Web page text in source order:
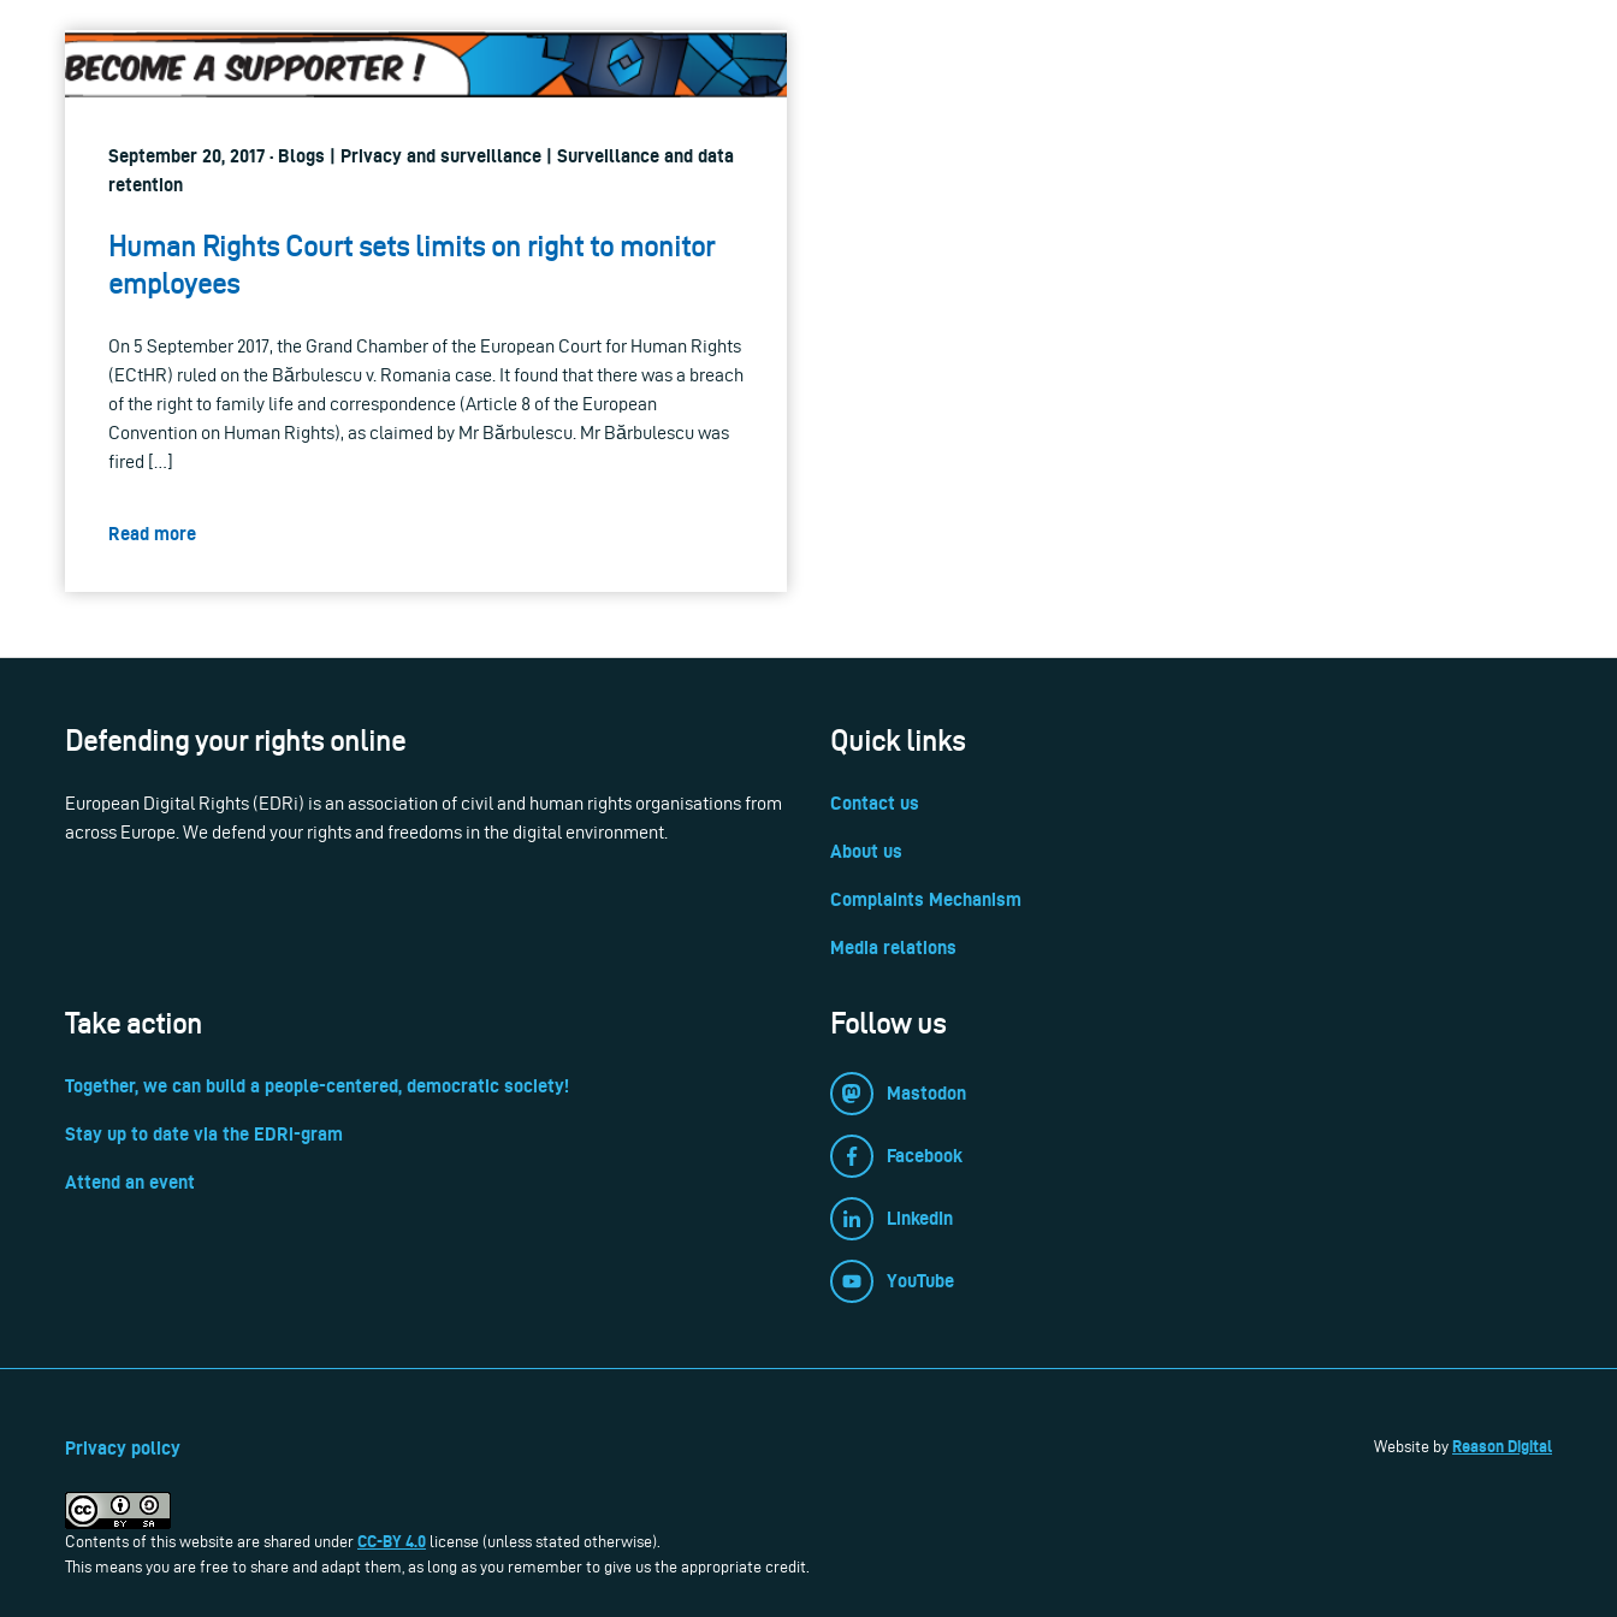
September 20, 2017 · Blogs | Privacy and surveillance | Surveillance and data
retention
Human Rights Court sets limits on right to monitor
employees
On 5 September 2017, the Grand Chamber of the European Court for Human Rights
(ECtHR) ruled on the Bărbulescu v. Romania case. It found that there was a breach
of the right to family life and correspondence (Article 8 of the European
Convention on Human Rights), as claimed by Mr Bărbulescu. Mr Bărbulescu was
fired […]
Read more
Defending your rights online
European Digital Rights (EDRi) is an association of civil and human rights organisations from
across Europe. We defend your rights and freedoms in the digital environment.
Quick links
Contact us
About us
Complaints Mechanism
Media relations
Take action
Together, we can build a people-centered, democratic society!
Stay up to date via the EDRi-gram
Attend an event
Follow us
Mastodon
Facebook
LinkedIn
YouTube
Privacy policy
Contents of this website are shared under CC-BY 4.0 license (unless stated otherwise).
This means you are free to share and adapt them, as long as you remember to give us the appropriate credit.
Website by Reason Digital